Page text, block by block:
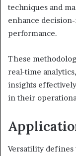
techniques and
enhance
performance.
These
real-time
insights
in their
Versatility